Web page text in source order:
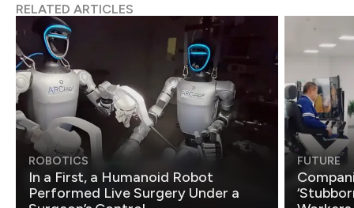
RELATED ARTICLES
ROBOTICS
In a First, a Humanoid Robot
Performed Live Surgery Under a
FUTURE